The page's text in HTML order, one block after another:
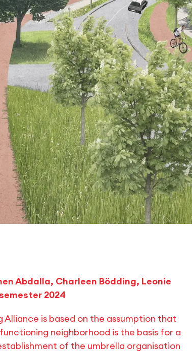
Abdalla, Charleen Bödding, Leonie
2024
is based on the assumption that
neighborhood is the basis for a
of the umbrella organisation